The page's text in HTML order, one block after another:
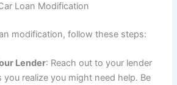
Loan Modification
modification, follow these steps:
Lender: Reach out to your lender
you realize you might need help. Be